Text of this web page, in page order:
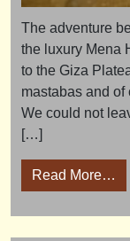
The adventure
the luxury Mena
to the Giza
mastabas and of
We could not
[…]
Read More…